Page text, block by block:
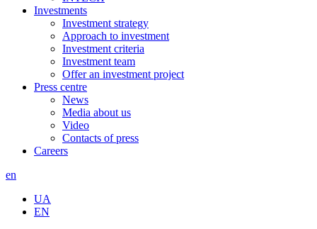
Investments
Investment strategy
Approach to investment
Investment criteria
Investment team
Offer an investment project
Press centre
News
Media about us
Video
Contacts of press
Careers
en
UA
EN